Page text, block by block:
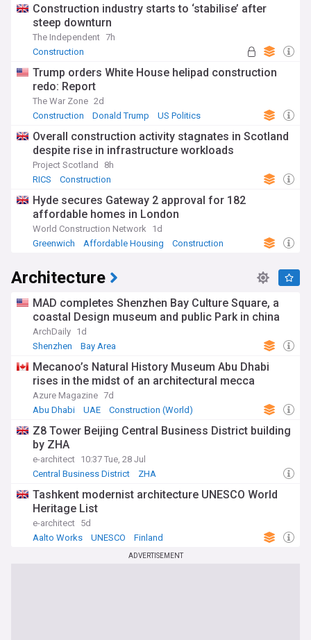
Construction industry starts to ‘stabilise’ after
steep downturn
The Independent 7h
Construction
Trump orders White House helipad construction
redo: Report
The War Zone 2d
Construction
Donald Trump US Politics
Overall construction activity stagnates in Scotland
despite rise in infrastructure workloads
Project Scotland
8h
RICS
Construction
Hyde secures Gateway 2 approval for 182
affordable homes in London
World Construction Network
1d
Greenwich
Affordable Housing Construction
Architecture
MAD completes Shenzhen Bay Culture Square, a
coastal Design museum and public Park in china
ArchDaily 1d
Shenzhen
Bay Area
Mecanoo’s Natural History Museum Abu Dhabi
rises in the midst of an architectural mecca
Azure Magazine 7d
Abu Dhabi
UAE Construction (World)
Z8 Tower Beijing Central Business District building
by ZHA
e-architect 10:37 Tue, 28 Jul
Central Business District
ZHA
Tashkent modernist architecture UNESCO World
Heritage List
e-architect 5d
Aalto Works
UNESCO Finland
ADVERTISEMENT